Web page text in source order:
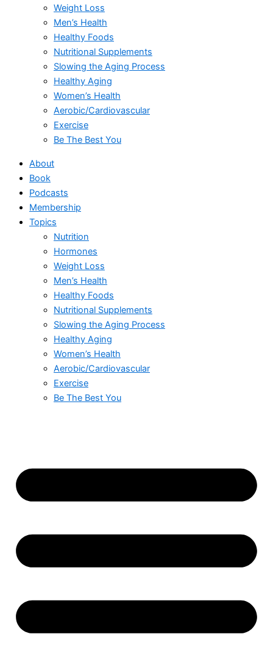
Weight Loss
Men’s Health
Healthy Foods
Nutritional Supplements
Slowing the Aging Process
Healthy Aging
Women’s Health
Aerobic/Cardiovascular
Exercise
Be The Best You
About
Book
Podcasts
Membership
Topics
Nutrition
Hormones
Weight Loss
Men’s Health
Healthy Foods
Nutritional Supplements
Slowing the Aging Process
Healthy Aging
Women’s Health
Aerobic/Cardiovascular
Exercise
Be The Best You